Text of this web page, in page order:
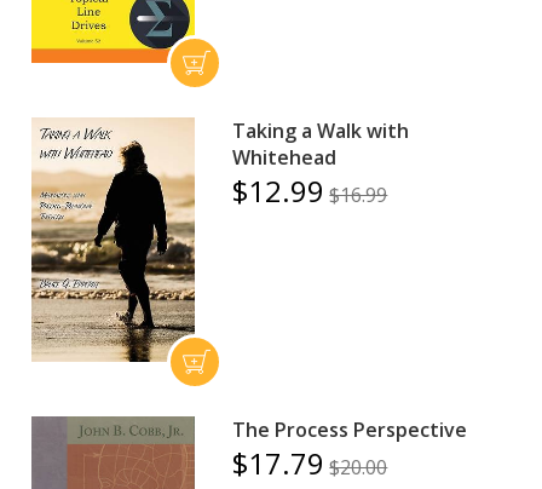
Taking a Walk with
Whitehead
$12.99 $16.99
The Process Perspective
$17.79 $20.00